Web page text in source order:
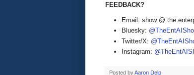
FEEDBACK?
Email: show @ the
Bluesky:
Twitter/X:
Instagram:
Posted byAaron Delp